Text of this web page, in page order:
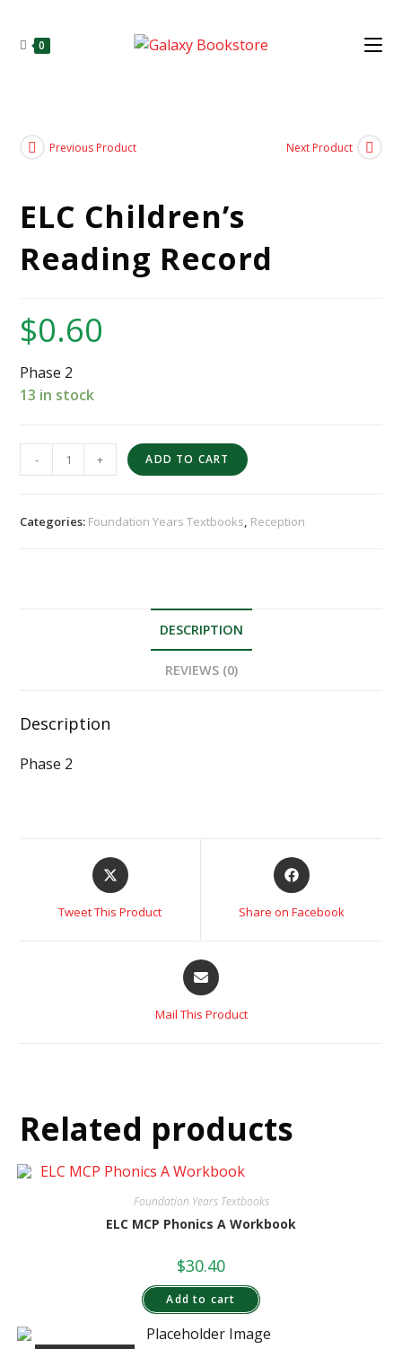
0
Previous Product Next Product
ELC Children’s
Reading Record
$0.60
Phase 2
13 in stock
- + ADD TO CART
Categories: Foundation Years Textbooks, Reception
DESCRIPTION
REVIEWS (0)
Description
Phase 2
Tweet This Product Share on Facebook
Mail This Product
Related products
Foundation Years Textbooks
ELC MCP Phonics A Workbook
$30.40
Add to cart